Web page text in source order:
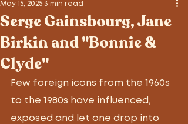
Serge Gainsbourg, Jane
Birkin and "Bonnie &
Clyde"
May 15, 2025 3 min read
Few foreign icons from the 1960s
to the 1980s have influenced,
exposed and let one drop into